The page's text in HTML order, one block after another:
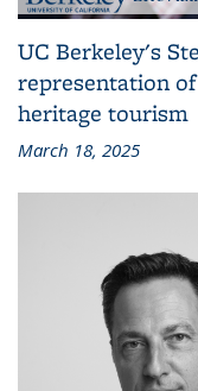
UC Berkeley's
representation
heritage tourism
March 18, 2025